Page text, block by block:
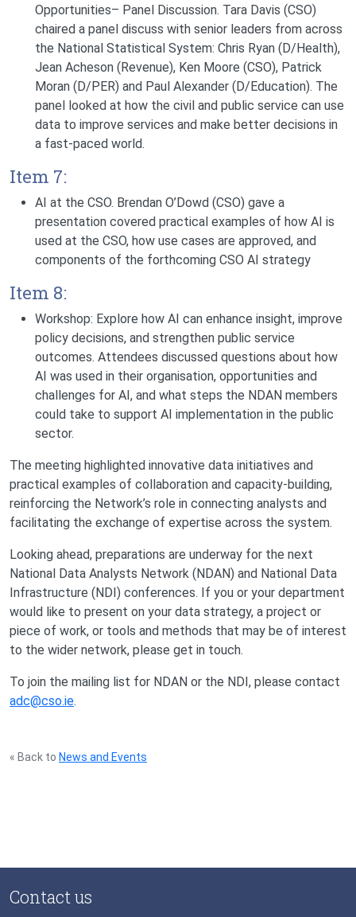
Opportunities– Panel Discussion. Tara Davis (CSO)
chaired a panel discuss with senior leaders from across
the National Statistical System: Chris Ryan (D/Health),
Jean Acheson (Revenue), Ken Moore (CSO), Patrick
Moran (D/PER) and Paul Alexander (D/Education). The
panel looked at how the civil and public service can use
data to improve services and make better decisions in
a fast-paced world.
Item 7:
AI at the CSO. Brendan O’Dowd (CSO) gave a
presentation covered practical examples of how AI is
used at the CSO, how use cases are approved, and
components of the forthcoming CSO AI strategy
Item 8:
Workshop: Explore how AI can enhance insight, improve
policy decisions, and strengthen public service
outcomes. Attendees discussed questions about how
AI was used in their organisation, opportunities and
challenges for AI, and what steps the NDAN members
could take to support AI implementation in the public
sector.
The meeting highlighted innovative data initiatives and
practical examples of collaboration and capacity-building,
reinforcing the Network’s role in connecting analysts and
facilitating the exchange of expertise across the system.
Looking ahead, preparations are underway for the next
National Data Analysts Network (NDAN) and National Data
Infrastructure (NDI) conferences. If you or your department
would like to present on your data strategy, a project or
piece of work, or tools and methods that may be of interest
to the wider network, please get in touch.
To join the mailing list for NDAN or the NDI, please contact
adc@cso.ie.
« Back to News and Events
Contact us